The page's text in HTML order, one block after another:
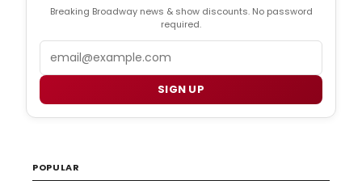
Breaking Broadway news & show discounts. No password
required.
Email
SIGN UP
POPULAR